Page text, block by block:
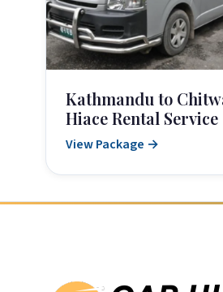
Kathmandu to
Hiace Rental Service
View Package →